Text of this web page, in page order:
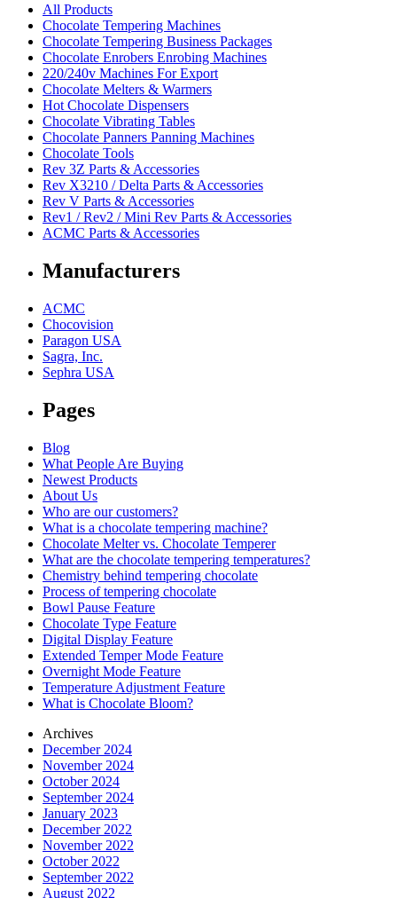
All Products
Chocolate Tempering Machines
Chocolate Tempering Business Packages
Chocolate Enrobers Enrobing Machines
220/240v Machines For Export
Chocolate Melters & Warmers
Hot Chocolate Dispensers
Chocolate Vibrating Tables
Chocolate Panners Panning Machines
Chocolate Tools
Rev 3Z Parts & Accessories
Rev X3210 / Delta Parts & Accessories
Rev V Parts & Accessories
Rev1 / Rev2 / Mini Rev Parts & Accessories
ACMC Parts & Accessories
Manufacturers
ACMC
Chocovision
Paragon USA
Sagra, Inc.
Sephra USA
Pages
Blog
What People Are Buying
Newest Products
About Us
Who are our customers?
What is a chocolate tempering machine?
Chocolate Melter vs. Chocolate Temperer
What are the chocolate tempering temperatures?
Chemistry behind tempering chocolate
Process of tempering chocolate
Bowl Pause Feature
Chocolate Type Feature
Digital Display Feature
Extended Temper Mode Feature
Overnight Mode Feature
Temperature Adjustment Feature
What is Chocolate Bloom?
Archives
December 2024
November 2024
October 2024
September 2024
January 2023
December 2022
November 2022
October 2022
September 2022
August 2022